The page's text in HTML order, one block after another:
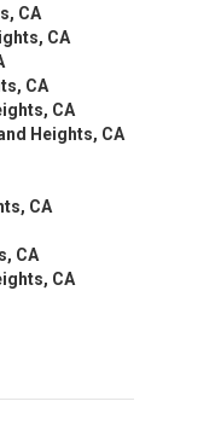
CA
CA
CA
CA
Heights, CA
CA
CA
CA